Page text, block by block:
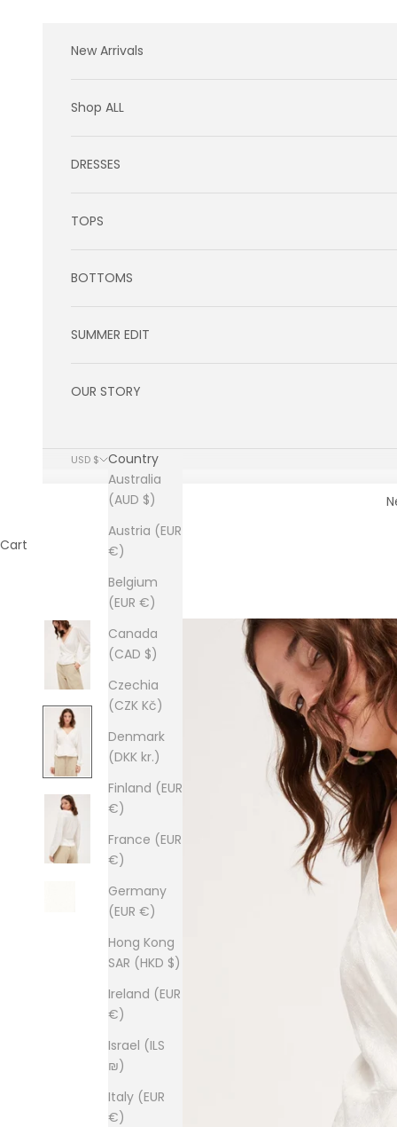
New Arrivals
Shop ALL
DRESSES
TOPS
BOTTOMS
SUMMER EDIT
OUR STORY
USD $
Country
Australia
(AUD $)
Austria (EUR
€)
Belgium
(EUR €)
Canada
(CAD $)
Czechia
(CZK Kč)
Denmark
(DKK kr.)
Finland (EUR
€)
France (EUR
€)
Germany
(EUR €)
Hong Kong
SAR (HKD $)
Ireland (EUR
€)
Israel (ILS
₪)
Italy (EUR
€)
Cart